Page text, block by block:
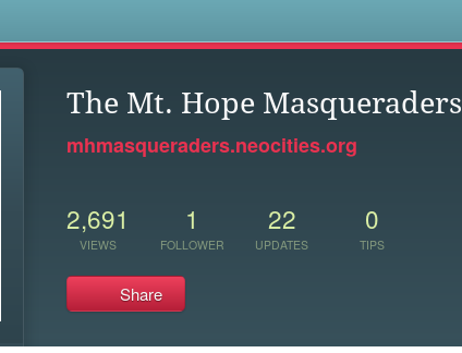
The Mt. Hope Masqueraders
mhmasqueraders.neocities.org
2,691
VIEWS
1
FOLLOWER
22
UPDATES
0
TIPS
Share